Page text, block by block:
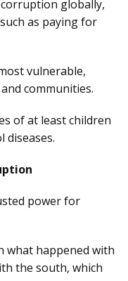
globally,
as paying for
vulnerable,
communities.
of at least children
diseases.
power for
what happened with
the south, which